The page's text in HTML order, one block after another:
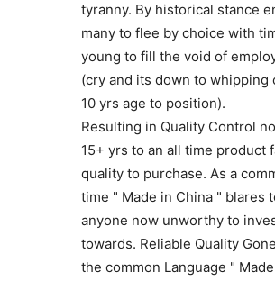
tyranny. By historical stance
many to flee by choice with
young to fill the void of
(cry and its down to whipping
10 yrs age to position).
Resulting in Quality Control
15+ yrs to an all time product
quality to purchase. As a
time " Made in China " blares
anyone now unworthy to
towards. Reliable Quality
the common Language "